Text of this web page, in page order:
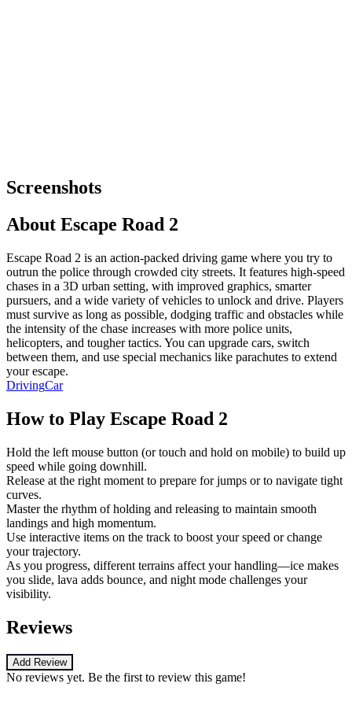
Screenshots
About Escape Road 2
Escape Road 2 is an action-packed driving game where you try to
outrun the police through crowded city streets. It features high-speed
chases in a 3D urban setting, with improved graphics, smarter
pursuers, and a wide variety of vehicles to unlock and drive. Players
must survive as long as possible, dodging traffic and obstacles while
the intensity of the chase increases with more police units,
helicopters, and tougher tactics. You can upgrade cars, switch
between them, and use special mechanics like parachutes to extend
your escape.
DrivingCar
How to Play Escape Road 2
Hold the left mouse button (or touch and hold on mobile) to build up
speed while going downhill.
Release at the right moment to prepare for jumps or to navigate tight
curves.
Master the rhythm of holding and releasing to maintain smooth
landings and high momentum.
Use interactive items on the track to boost your speed or change
your trajectory.
As you progress, different terrains affect your handling—ice makes
you slide, lava adds bounce, and night mode challenges your
visibility.
Reviews
Add Review
No reviews yet. Be the first to review this game!